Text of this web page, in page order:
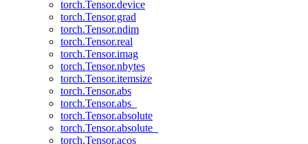
torch.Tensor.device
torch.Tensor.grad
torch.Tensor.ndim
torch.Tensor.real
torch.Tensor.imag
torch.Tensor.nbytes
torch.Tensor.itemsize
torch.Tensor.abs
torch.Tensor.abs_
torch.Tensor.absolute
torch.Tensor.absolute_
torch.Tensor.acos